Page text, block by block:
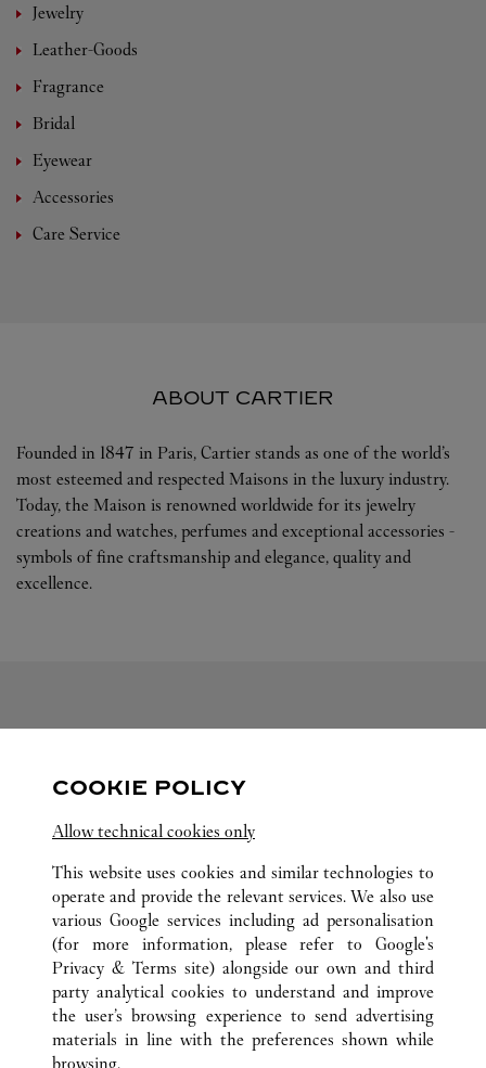
Jewelry
Leather-Goods
Fragrance
Bridal
Eyewear
Accessories
Care Service
ABOUT CARTIER
Founded in 1847 in Paris, Cartier stands as one of the world’s
most esteemed and respected Maisons in the luxury industry.
Today, the Maison is renowned worldwide for its jewelry
creations and watches, perfumes and exceptional accessories -
symbols of fine craftsmanship and elegance, quality and
excellence.
FOLLOW US
Visit us on Facebook
Link Opens in New Tab
Visit us on Instagram
Link Opens in New Tab
Visit us on Pinterest
Link Opens in New Tab
Visit us on Tumblr
Link Opens in New Tab
ALL CARTIER LOCATIONS UNITED STATES
AZ
SCOTTSDALE
7014 E CAMELBACK ROAD
COOKIE POLICY
Allow technical cookies only
This website uses cookies and similar technologies to
operate and provide the relevant services. We also use
various Google services including ad personalisation
(for more information, please refer to Google's
Privacy & Terms site) alongside our own and third
party analytical cookies to understand and improve
the user’s browsing experience to send advertising
materials in line with the preferences shown while
browsing.